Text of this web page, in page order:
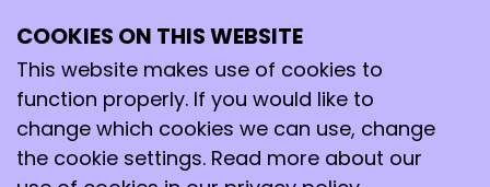
Archive >2019
December
November
October
September
COOKIES ON THIS WEBSITE
This website makes use of cookies to
function properly. If you would like to
change which cookies we can use, change
the cookie settings. Read more about our